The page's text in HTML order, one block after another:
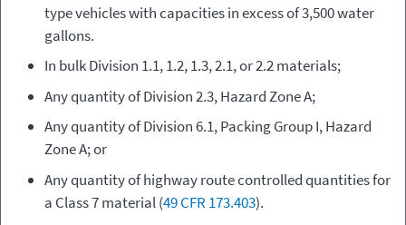
type vehicles with capacities in excess of 3,500 water
gallons.
In bulk Division 1.1, 1.2, 1.3, 2.1, or 2.2 materials;
Any quantity of Division 2.3, Hazard Zone A;
Any quantity of Division 6.1, Packing Group I, Hazard
Zone A; or
Any quantity of highway route controlled quantities for
a Class 7 material (49 CFR 173.403).